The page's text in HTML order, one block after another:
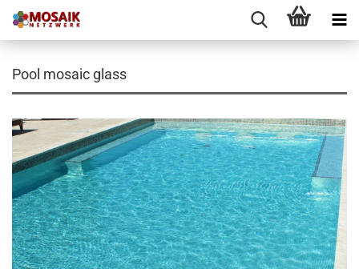
Pool mosaic glass